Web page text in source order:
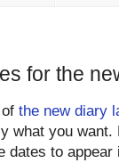
for the
the new diary
what you
dates to